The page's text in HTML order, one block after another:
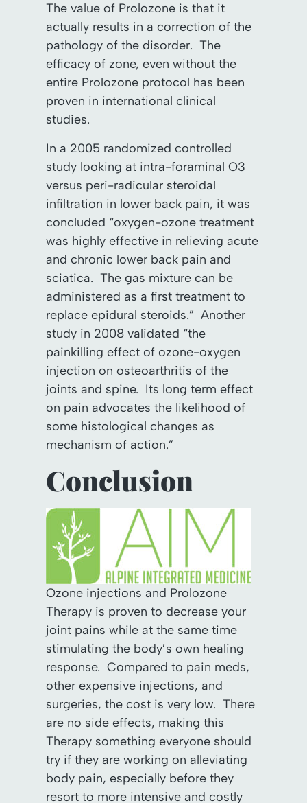
The value of Prolozone is that it
actually results in a correction of the
pathology of the disorder. The
efficacy of zone, even without the
entire Prolozone protocol has been
proven in international clinical
studies.
In a 2005 randomized controlled
study looking at intra-foraminal O3
versus peri-radicular steroidal
infiltration in lower back pain, it was
concluded “oxygen-ozone treatment
was highly effective in relieving acute
and chronic lower back pain and
sciatica. The gas mixture can be
administered as a first treatment to
replace epidural steroids.” Another
study in 2008 validated “the
painkilling effect of ozone-oxygen
injection on osteoarthritis of the
joints and spine. Its long term effect
on pain advocates the likelihood of
some histological changes as
mechanism of action.”
Conclusion
Ozone injections and Prolozone
Therapy is proven to decrease your
joint pains while at the same time
stimulating the body’s own healing
response. Compared to pain meds,
other expensive injections, and
surgeries, the cost is very low. There
are no side effects, making this
Therapy something everyone should
try if they are working on alleviating
body pain, especially before they
resort to more intensive and costly